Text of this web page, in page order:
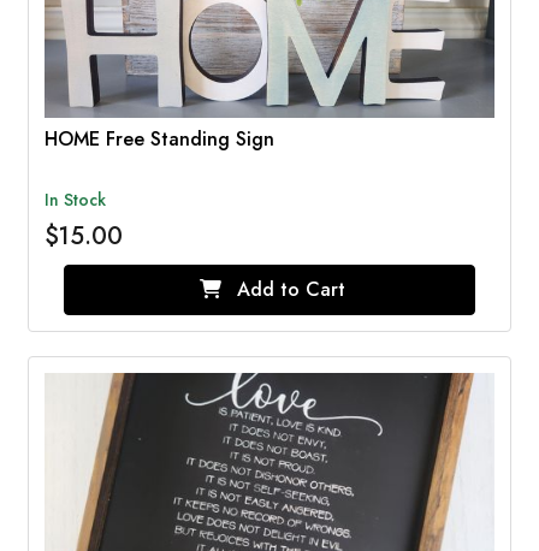
HOME Free Standing Sign
In Stock
$15.00
Add to Cart